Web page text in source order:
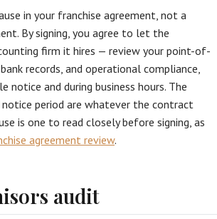
in your franchise agreement, not a
By signing, you agree to let the
firm it hires — review your point-of-
records, and operational compliance,
notice and during business hours. The
notice period are whatever the contract
is one to read closely before signing, as
agreement review.
audit